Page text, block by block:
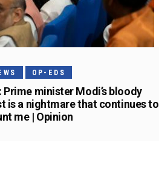
OP-EDS
Prime minister Modi’s bloody
is a nightmare that continues to
me | Opinion